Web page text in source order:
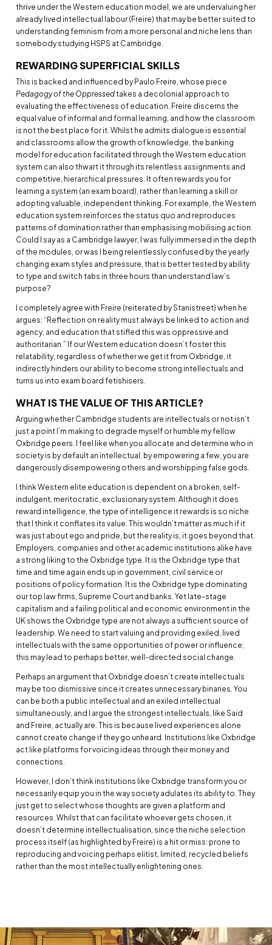
thrive under the Western education model, we are undervaluing her
already lived intellectual labour (Freire) that may be better suited to
understanding feminism from a more personal and niche lens than
somebody studying HSPS at Cambridge.
REWARDING SUPERFICIAL SKILLS
This is backed and influenced by Paulo Freire, whose piece
Pedagogy of the Oppressedtakes a decolonial approach to
evaluating the effectiveness of education. Freire discerns the
equal value of informal and formal learning, and how the classroom
is not the best place for it. Whilst he admits dialogue is essential
and classrooms allow the growth of knowledge, the banking
model for education facilitated through the Western education
system can also thwart it through its relentless assignments and
competitive, hierarchical pressures. It often rewards you for
learning a system (an exam board), rather than learning a skill or
adopting valuable, independent thinking. For example, the Western
education system reinforces the status quo and reproduces
patterns of domination rather than emphasising mobilising action.
Could I say as a Cambridge lawyer, I was fully immersed in the depth
of the modules, or was I being relentlessly confused by the yearly
changing exam styles and pressure, that is better tested by ability
to type and switch tabs in three hours than understand law’s
purpose?
I completely agree with Freire (reiterated by Stanistreet) when he
argues: “Reflection on reality must always be linked to action and
agency, and education that stifled this was oppressive and
authoritarian.” If our Western education doesn’t foster this
relatability, regardless of whether we get it from Oxbridge, it
indirectly hinders our ability to become strong intellectuals and
turns us into exam board fetishisers.
WHAT IS THE VALUE OF THIS ARTICLE?
Arguing whether Cambridge students are intellectuals or not isn’t
just a point I’m making to degrade myself or humble my fellow
Oxbridge peers. I feel like when you allocate and determine who in
society is by default an intellectual, by empowering a few, you are
dangerously disempowering others and worshipping false gods.
I think Western elite education is dependent on a broken, self-
indulgent, meritocratic, exclusionary system. Although it does
reward intelligence, the type of intelligence it rewards is so niche
that I think it conflates its value. This wouldn’t matter as much if it
was just about ego and pride, but the reality is, it goes beyond that.
Employers, companies and other academic institutions alike have
a strong liking to the Oxbridge type. It is the Oxbridge type that
time and time again ends up in government, civil service or
positions of policy formation. It is the Oxbridge type dominating
our top law firms, Supreme Court and banks. Yet late-stage
capitalism and a failing political and economic environment in the
UK shows the Oxbridge type are not always a sufficient source of
leadership. We need to start valuing and providing exiled, lived
intellectuals with the same opportunities of power or influence;
this may lead to perhaps better, well-directed social change.
Perhaps an argument that Oxbridge doesn’t create intellectuals
may be too dismissive since it creates unnecessary binaries. You
can be both a public intellectual and an exiled intellectual
simultaneously, and I argue the strongest intellectuals, like Said
and Freire, actually are. This is because lived experiences alone
cannot create change if they go unheard. Institutions like Oxbridge
act like platforms for voicing ideas through their money and
connections.
However, I don’t think institutions like Oxbridge transform you or
necessarily equip you in the way society adulates its ability to. They
just get to select whose thoughts are given a platform and
resources. Whilst that can facilitate whoever gets chosen, it
doesn’t determine intellectualisation, since the niche selection
process itself (as highlighted by Freire) is a hit or miss: prone to
reproducing and voicing perhaps elitist, limited, recycled beliefs
rather than the most intellectually enlightening ones.